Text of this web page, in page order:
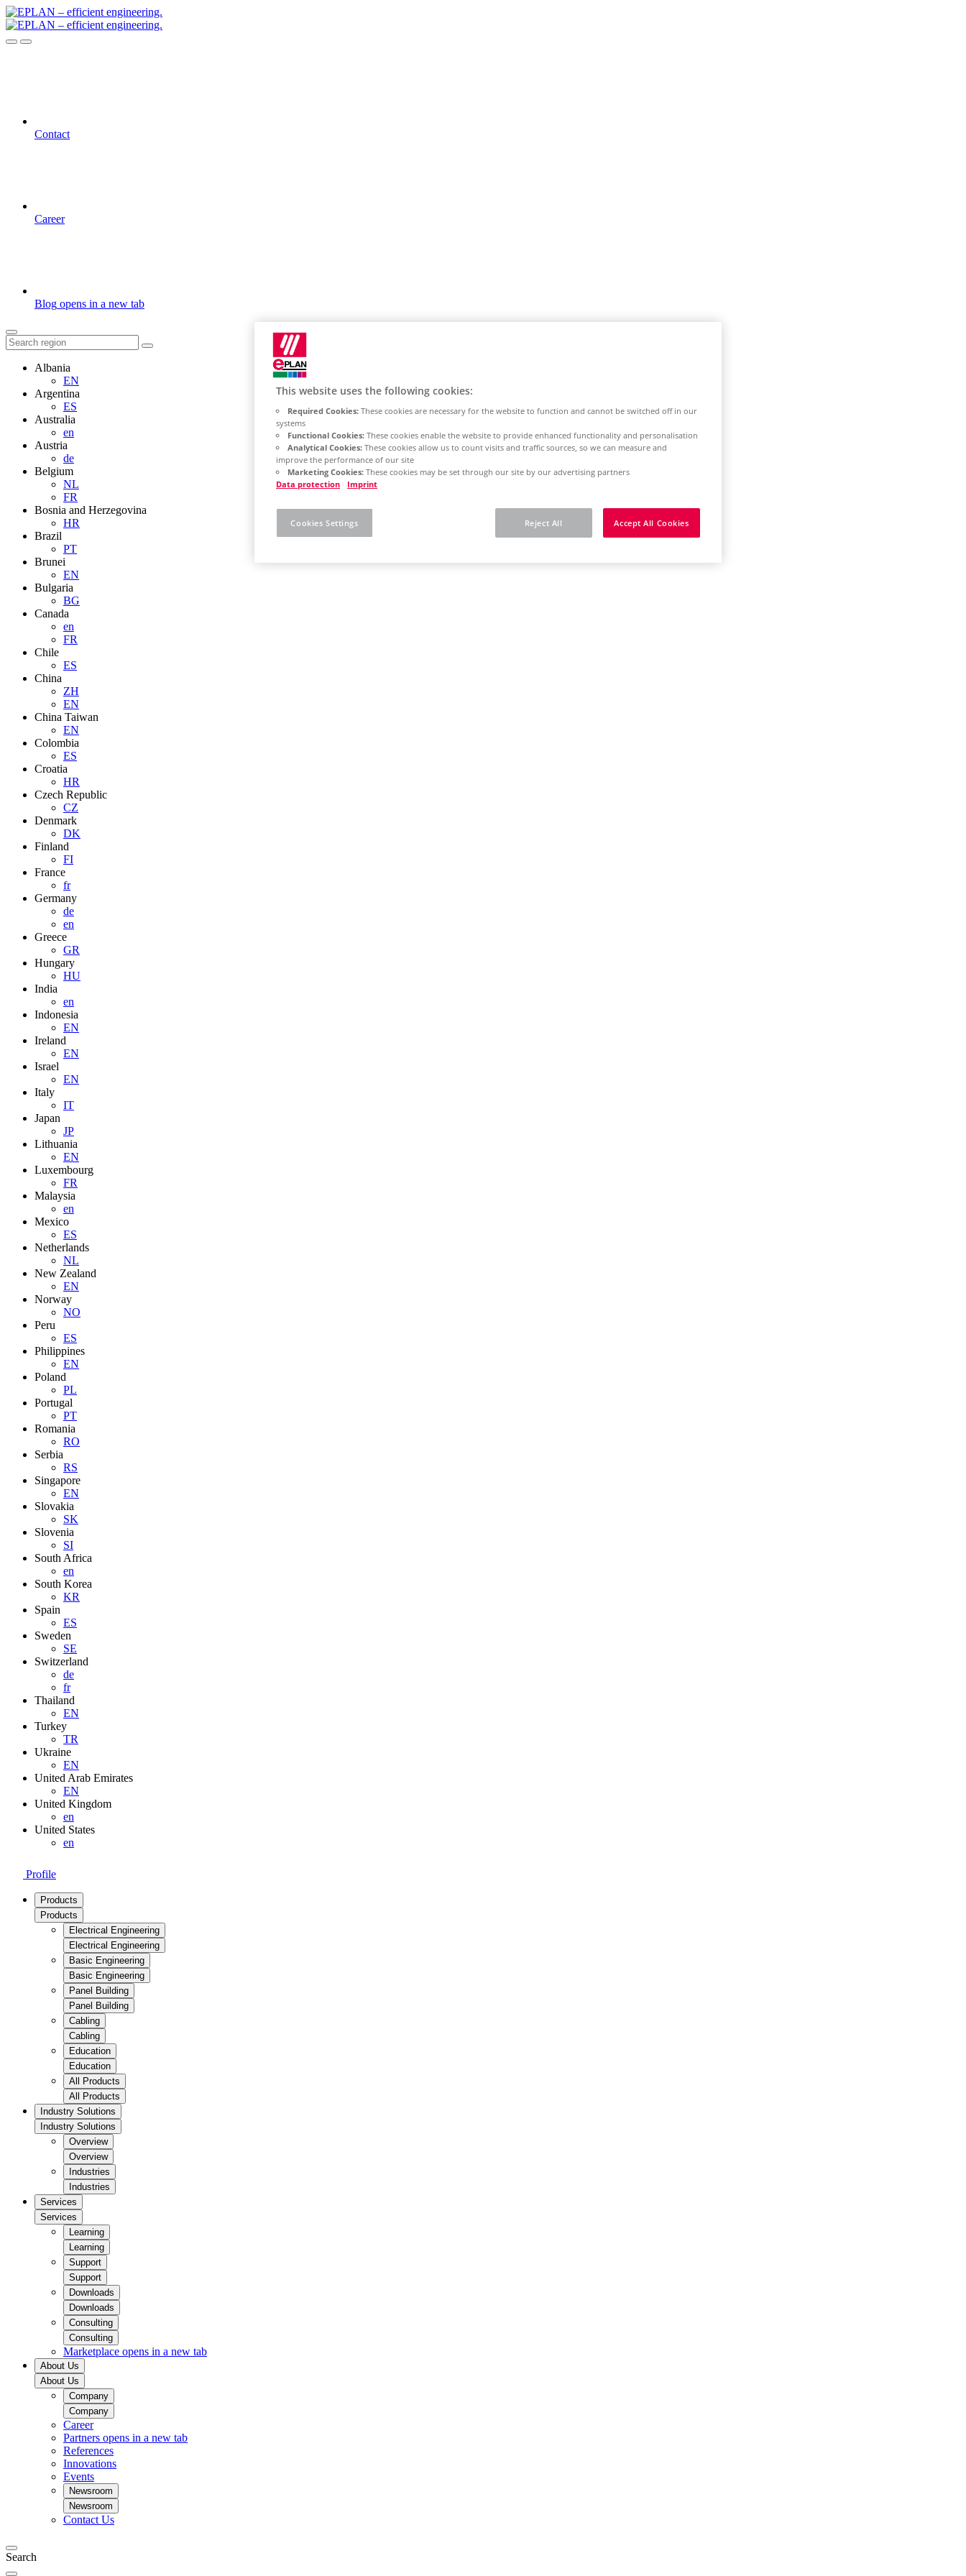
Contact
Career
Blog opens in a new tab
Albania
EN
Argentina
ES
Australia
en
Austria
de
Belgium
NL
FR
Bosnia and Herzegovina
HR
Brazil
PT
Brunei
EN
Bulgaria
BG
Canada
en
FR
Chile
ES
China
ZH
EN
China Taiwan
EN
Colombia
ES
Croatia
HR
Czech Republic
CZ
Denmark
DK
Finland
FI
France
fr
Germany
de
en
Greece
GR
Hungary
HU
India
en
Indonesia
EN
Ireland
EN
Israel
EN
Italy
IT
Japan
JP
Lithuania
EN
Luxembourg
FR
Malaysia
en
Mexico
ES
Netherlands
NL
New Zealand
EN
Norway
NO
Peru
ES
Philippines
EN
Poland
PL
Portugal
PT
Romania
RO
Serbia
RS
Singapore
EN
Slovakia
SK
Slovenia
SI
South Africa
en
South Korea
KR
Spain
ES
Sweden
SE
Switzerland
de
fr
Thailand
EN
Turkey
TR
Ukraine
EN
United Arab Emirates
EN
United Kingdom
en
United States
en
Profile
Products
Products
Electrical Engineering
Electrical Engineering
Basic Engineering
Basic Engineering
Panel Building
Panel Building
Cabling
Cabling
Education
Education
All Products
All Products
Industry Solutions
Industry Solutions
Overview
Overview
Industries
Industries
Services
Services
Learning
Learning
Support
Support
Downloads
Downloads
Consulting
Consulting
Marketplace opens in a new tab
About Us
About Us
Company
Company
Career
Partners opens in a new tab
References
Innovations
Events
Newsroom
Newsroom
Contact Us
Search
This website uses the following cookies:
Required Cookies: These cookies are necessary for the website to function and cannot be switched off in our
systems
Functional Cookies: These cookies enable the website to provide enhanced functionality and personalisation
Analytical Cookies: These cookies allow us to count visits and traffic sources, so we can measure and
improve the performance of our site
Marketing Cookies: These cookies may be set through our site by our advertising partners
Data protection
Imprint
Reject All Accept All Cookies
Cookies Settings